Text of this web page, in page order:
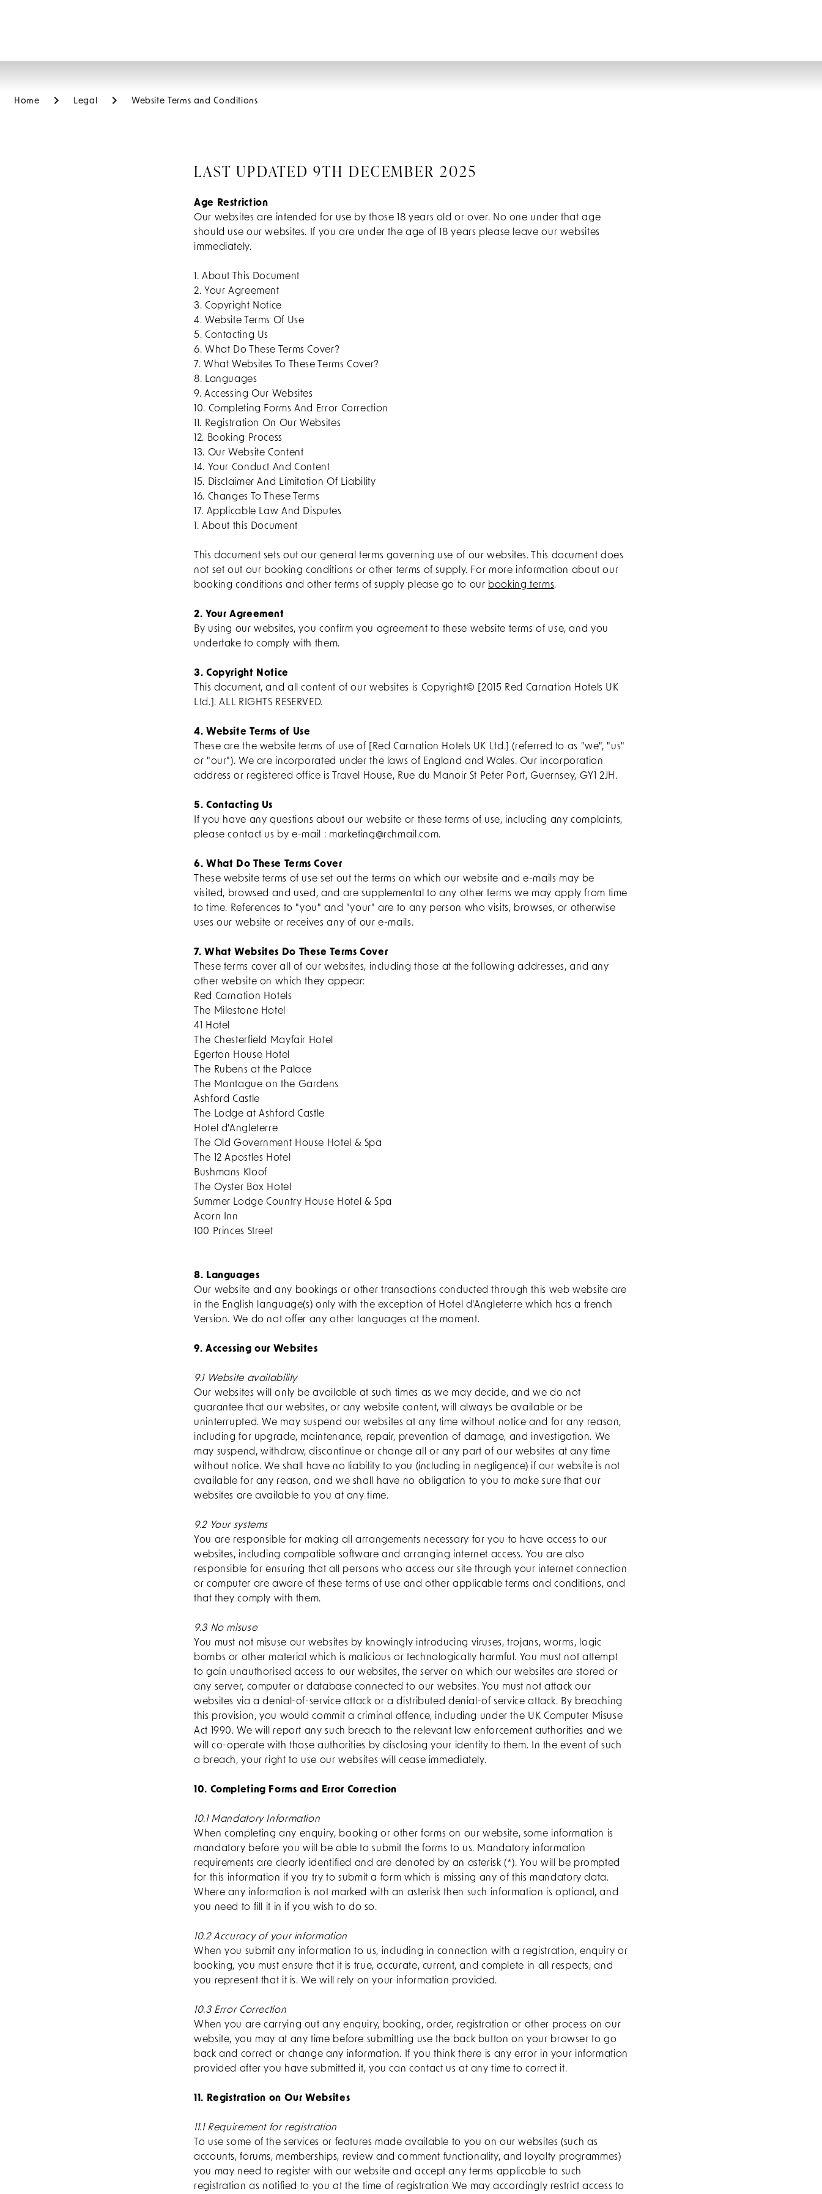
Home Legal Website Terms and Conditions
LAST UPDATED 9TH DECEMBER 2025
Age Restriction
Our websites are intended for use by those 18 years old or over. No one under that age
should use our websites. If you are under the age of 18 years please leave our websites
immediately.
1. About This Document
2. Your Agreement
3. Copyright Notice
4. Website Terms Of Use
5. Contacting Us
6. What Do These Terms Cover?
7. What Websites To These Terms Cover?
8. Languages
9. Accessing Our Websites
10. Completing Forms And Error Correction
11. Registration On Our Websites
12. Booking Process
13. Our Website Content
14. Your Conduct And Content
15. Disclaimer And Limitation Of Liability
16. Changes To These Terms
17. Applicable Law And Disputes
1. About this Document
This document sets out our general terms governing use of our websites. This document does
not set out our booking conditions or other terms of supply. For more information about our
booking conditions and other terms of supply please go to our booking terms.
2. Your Agreement
By using our websites, you confirm you agreement to these website terms of use, and you
undertake to comply with them.
3. Copyright Notice
This document, and all content of our websites is Copyright© [2015 Red Carnation Hotels UK
Ltd.]. ALL RIGHTS RESERVED.
4. Website Terms of Use
These are the website terms of use of [Red Carnation Hotels UK Ltd.] (referred to as "we", "us"
or "our"). We are incorporated under the laws of England and Wales. Our incorporation
address or registered office is Travel House, Rue du Manoir St Peter Port, Guernsey, GY1 2JH.
5. Contacting Us
If you have any questions about our website or these terms of use, including any complaints,
please contact us by e-mail : marketing@rchmail.com.
6. What Do These Terms Cover
These website terms of use set out the terms on which our website and e-mails may be
visited, browsed and used, and are supplemental to any other terms we may apply from time
to time. References to "you" and "your" are to any person who visits, browses, or otherwise
uses our website or receives any of our e-mails.
7. What Websites Do These Terms Cover
These terms cover all of our websites, including those at the following addresses, and any
other website on which they appear:
Red Carnation Hotels
The Milestone Hotel
41 Hotel
The Chesterfield Mayfair Hotel
Egerton House Hotel
The Rubens at the Palace
The Montague on the Gardens
Ashford Castle
The Lodge at Ashford Castle
Hotel d'Angleterre
The Old Government House Hotel & Spa
The 12 Apostles Hotel
Bushmans Kloof
The Oyster Box Hotel
Summer Lodge Country House Hotel & Spa
Acorn Inn
100 Princes Street
8. Languages
Our website and any bookings or other transactions conducted through this web website are
in the English language(s) only with the exception of Hotel d'Angleterre which has a french
Version. We do not offer any other languages at the moment.
9. Accessing our Websites
9.1 Website availability
Our websites will only be available at such times as we may decide, and we do not
guarantee that our websites, or any website content, will always be available or be
uninterrupted. We may suspend our websites at any time without notice and for any reason,
including for upgrade, maintenance, repair, prevention of damage, and investigation. We
may suspend, withdraw, discontinue or change all or any part of our websites at any time
without notice. We shall have no liability to you (including in negligence) if our website is not
available for any reason, and we shall have no obligation to you to make sure that our
websites are available to you at any time.
9.2 Your systems
You are responsible for making all arrangements necessary for you to have access to our
websites, including compatible software and arranging internet access. You are also
responsible for ensuring that all persons who access our site through your internet connection
or computer are aware of these terms of use and other applicable terms and conditions, and
that they comply with them.
9.3 No misuse
You must not misuse our websites by knowingly introducing viruses, trojans, worms, logic
bombs or other material which is malicious or technologically harmful. You must not attempt
to gain unauthorised access to our websites, the server on which our websites are stored or
any server, computer or database connected to our websites. You must not attack our
websites via a denial-of-service attack or a distributed denial-of service attack. By breaching
this provision, you would commit a criminal offence, including under the UK Computer Misuse
Act 1990. We will report any such breach to the relevant law enforcement authorities and we
will co-operate with those authorities by disclosing your identity to them. In the event of such
a breach, your right to use our websites will cease immediately.
10. Completing Forms and Error Correction
10.1 Mandatory Information
When completing any enquiry, booking or other forms on our website, some information is
mandatory before you will be able to submit the forms to us. Mandatory information
requirements are clearly identified and are denoted by an asterisk (*). You will be prompted
for this information if you try to submit a form which is missing any of this mandatory data.
Where any information is not marked with an asterisk then such information is optional, and
you need to fill it in if you wish to do so.
10.2 Accuracy of your information
When you submit any information to us, including in connection with a registration, enquiry or
booking, you must ensure that it is true, accurate, current, and complete in all respects, and
you represent that it is. We will rely on your information provided.
10.3 Error Correction
When you are carrying out any enquiry, booking, order, registration or other process on our
website, you may at any time before submitting use the back button on your browser to go
back and correct or change any information. If you think there is any error in your information
provided after you have submitted it, you can contact us at any time to correct it.
11. Registration on Our Websites
11.1 Requirement for registration
To use some of the services or features made available to you on our websites (such as
accounts, forums, memberships, review and comment functionality, and loyalty programmes)
you may need to register with our website and accept any terms applicable to such
registration as notified to you at the time of registration We may accordingly restrict access to